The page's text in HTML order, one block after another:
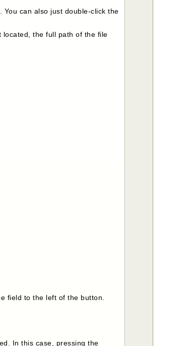
can also just double-click the
located, the full path of the file
field to the left of the button.
In this case, pressing the